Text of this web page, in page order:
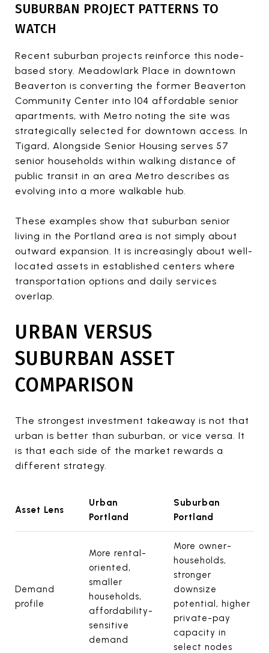
SUBURBAN PROJECT PATTERNS TO
WATCH
Recent suburban projects reinforce this node-
based story. Meadowlark Place in downtown
Beaverton is converting the former Beaverton
Community Center into 104 affordable senior
apartments, with Metro noting the site was
strategically selected for downtown access. In
Tigard, Alongside Senior Housing serves 57
senior households within walking distance of
public transit in an area Metro describes as
evolving into a more walkable hub.
These examples show that suburban senior
living in the Portland area is not simply about
outward expansion. It is increasingly about well-
located assets in established centers where
transportation options and daily services
overlap.
URBAN VERSUS
SUBURBAN ASSET
COMPARISON
The strongest investment takeaway is not that
urban is better than suburban, or vice versa. It
is that each side of the market rewards a
different strategy.
Asset Lens
Urban
Portland
Suburban
Portland
Demand
profile
More rental-
oriented,
smaller
households,
affordability-
sensitive
demand
More owner-
households,
stronger
downsize
potential, higher
private-pay
capacity in
select nodes